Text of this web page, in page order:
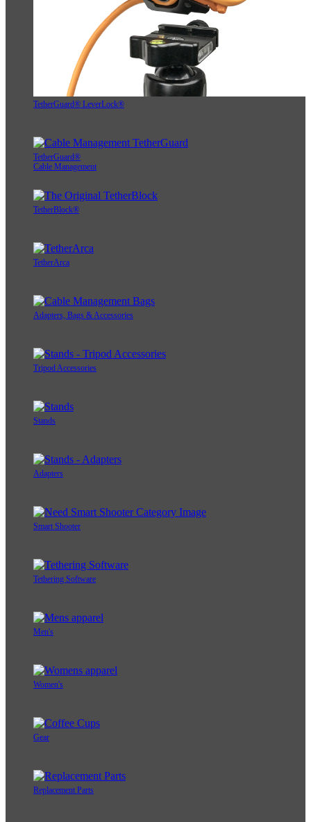
TetherGuard® LeverLock®
TetherGuard®
Cable Management
TetherBlock®
TetherArca
Adapters, Bags & Accessories
Tripod Accessories
Stands
Adapters
Smart Shooter
Tethering Software
Men's
Women's
Gear
Replacement Parts